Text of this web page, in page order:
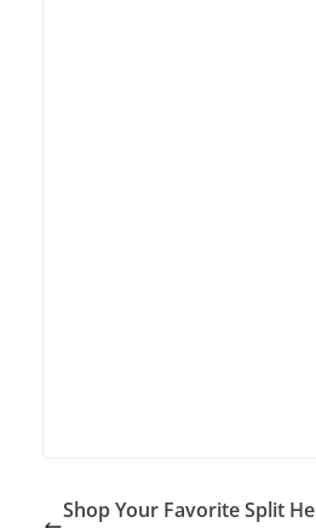
Shop Your Favorite Split